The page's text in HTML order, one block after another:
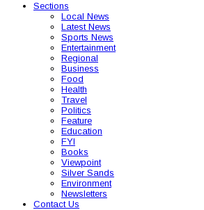
Sections
Local News
Latest News
Sports News
Entertainment
Regional
Business
Food
Health
Travel
Politics
Feature
Education
FYI
Books
Viewpoint
Silver Sands
Environment
Newsletters
Contact Us